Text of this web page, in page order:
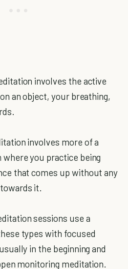
involves the active
an object, your breathing,
involves more of a
you practice being
that comes up without any
it.
sessions use a
types with focused
in the beginning and
monitoring meditation.